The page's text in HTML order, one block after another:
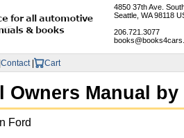
4850 37th Ave.
Seattle, WA 98118
206.721.3077
Contact | Cart
Owners Manual
Ford